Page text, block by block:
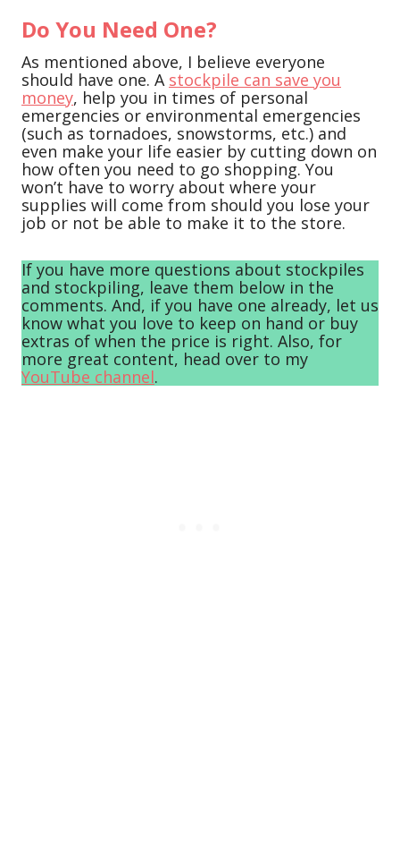
Do You Need One?
As mentioned above, I believe everyone
should have one. A stockpile can save you
money, help you in times of personal
emergencies or environmental emergencies
(such as tornadoes, snowstorms, etc.) and
even make your life easier by cutting down on
how often you need to go shopping. You
won’t have to worry about where your
supplies will come from should you lose your
job or not be able to make it to the store.
If you have more questions about stockpiles
and stockpiling, leave them below in the
comments. And, if you have one already, let us
know what you love to keep on hand or buy
extras of when the price is right. Also, for
more great content, head over to my
YouTube channel.